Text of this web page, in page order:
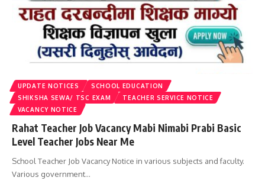
UPDATE NOTICES
SCHOOL EDUCATION
SHIKSHA SEWA/ TSC EXAM
TEACHER SERVICE NOTICE
VACANCY NOTICE
Rahat Teacher Job Vacancy Mabi Nimabi Prabi Basic
Level Teacher Jobs Near Me
School Teacher Job Vacancy Notice in various subjects and faculty.
Various government…